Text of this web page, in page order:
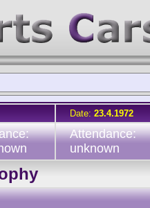
Date: 23.4.1972
Attendance:
unknown